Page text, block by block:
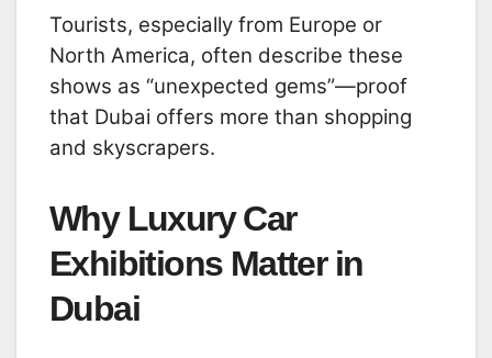
Tourists, especially from Europe or
North America, often describe these
shows as “unexpected gems”—proof
that Dubai offers more than shopping
and skyscrapers.
Why Luxury Car
Exhibitions Matter in
Dubai